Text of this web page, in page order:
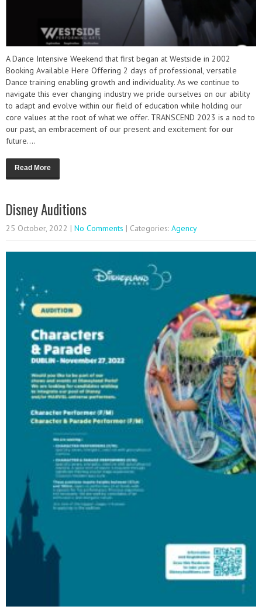
A Dance Intensive Weekend that first began at Westside in 2002
Booking Available Here Offering 2 days of professional, versatile
Dance training enabling growth and individuality. As we continue to
navigate this ever changing industry we pride ourselves on our ability
to adapt and evolve within our field of education while holding our
core values at the root of what we offer. TRANSCEND 2023 is a nod to
our past, an embracement of our present and excitement for our
future....
Read More
Disney Auditions
25 October, 2022 | No Comments | Categories: Agency